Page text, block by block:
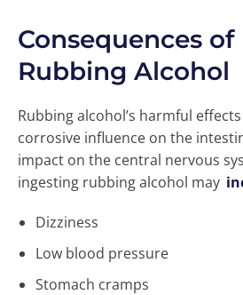
Consequences
Rubbing Alcohol
Rubbing alcohol’s harmful
corrosive influence on the
impact on the central nervous
ingesting rubbing alcohol may
Dizziness
Low blood pressure
Stomach cramps